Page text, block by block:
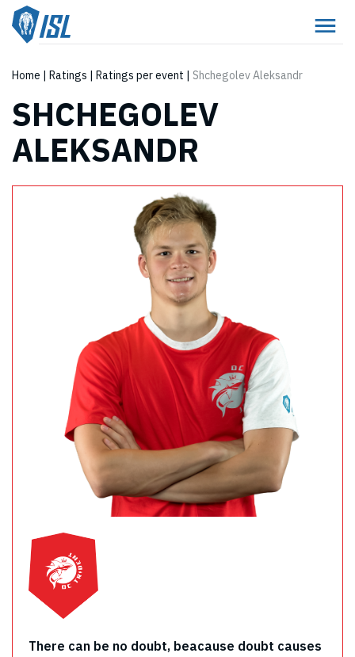
Home | Ratings | Ratings per event | Shchegolev Aleksandr
SHCHEGOLEV
ALEKSANDR
There can be no doubt, beacause doubt causes